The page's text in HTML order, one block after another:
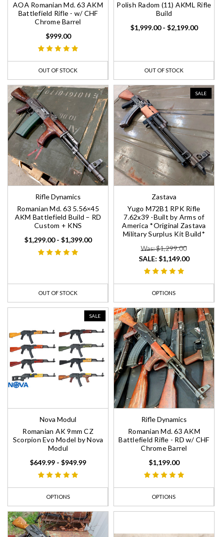
AOA Romanian Md. 63 AKM
Battlefield Rifle - w/ CHF
Chrome Barrel
$999.00
OUT OF STOCK
Polish Radom (11) AKML Rifle
Build
$1,999.00 - $2,199.00
OUT OF STOCK
Rifle Dynamics
Romanian Md. 63 5.56×45
AKM Battlefield Build – RD
Custom + KNS
$1,299.00 - $1,399.00
OUT OF STOCK
SALE
Zastava
Yugo M72B1 RPK Rifle
7.62x39 -Built by Arms of
America *Original Zastava
Military Surplus Kit Build*
Was: $1,299.00
SALE: $1,149.00
OPTIONS
SALE
Nova Modul
Romanian AK 9mm CZ
Scorpion Evo Model by Nova
Modul
$649.99 - $949.99
OPTIONS
Rifle Dynamics
Romanian Md. 63 AKM
Battlefield Rifle - RD w/ CHF
Chrome Barrel
$1,199.00
OPTIONS